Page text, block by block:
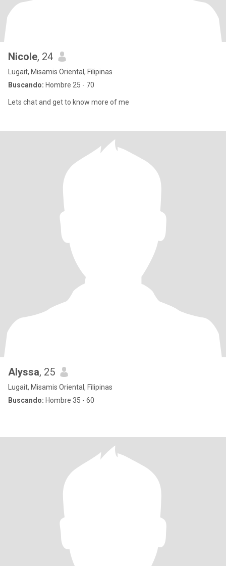
Nicole, 24
Lugait, Misamis Oriental, Filipinas
Buscando: Hombre 25 - 70
Lets chat and get to know more of me
Alyssa, 25
Lugait, Misamis Oriental, Filipinas
Buscando: Hombre 35 - 60